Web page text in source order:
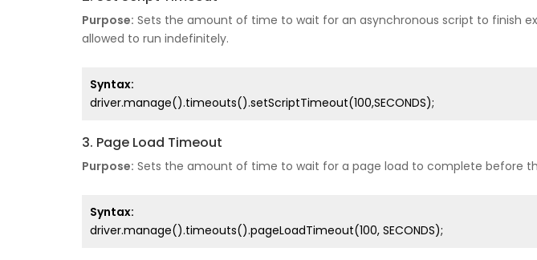
Purpose: Sets the amount of time to wait for an asynchronous script to finish
allowed to run indefinitely.
Syntax:
driver.manage().timeouts().setScriptTimeout(100,SECONDS);
3. Page Load Timeout
Purpose: Sets the amount of time to wait for a page load to complete before
Syntax:
driver.manage().timeouts().pageLoadTimeout(100, SECONDS);